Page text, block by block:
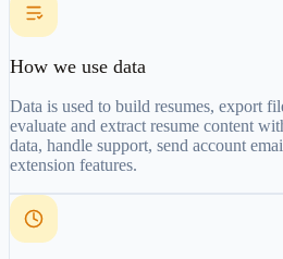
How we use data
Data is used to build resumes, export
evaluate and extract resume content
data, handle support, send account
extension features.